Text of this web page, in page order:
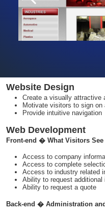
Website Design
Create a visually attractive
Motivate visitors to sign on
Provide intuitive navigation
Web Development
Front-end � What Visitors See
Access to company
Access to complete
Access to industry related
Ability to request additional
Ability to request a quote
Back-end � Administration